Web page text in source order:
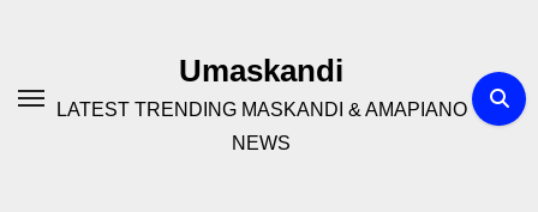
Umaskandi
LATEST TRENDING MASKANDI & AMAPIANO
NEWS